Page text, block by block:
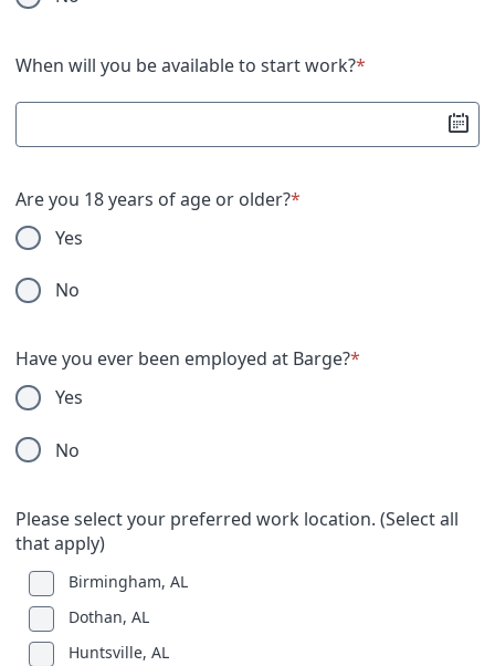
United States military operation for which an Armed
Executive Order 12985.
Submission of this information is voluntary and refusal
to provide it will not subject you to any adverse
in ways that are not inconsistent with the VEVRAA, as
amended.
When will you be available to start work?*
Are you 18 years of age or older?*
Yes
No
Have you ever been employed at Barge?*
Yes
No
Please select your preferred work location. (Select all
that apply)
Birmingham, AL
Dothan, AL
Huntsville, AL